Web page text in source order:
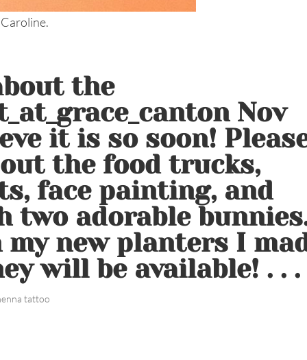
the
Nov
it is so soon!
the food trucks,
face painting, and
two adorable
new planters I
will be available! . . .
tattoo